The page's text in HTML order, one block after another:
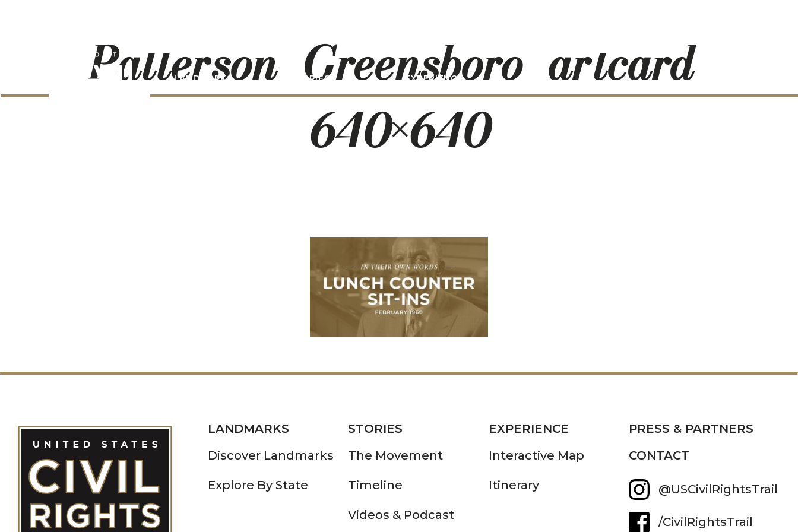
LANDMARKS STORIES EXPERIENCE PRESS
Patterson_Greensboro_artcard-
640×640
LANDMARKS
Discover Landmarks
Explore By State
STORIES
The Movement
Timeline
Videos & Podcast
EXPERIENCE
Interactive Map
Itinerary
PRESS & PARTNERS
CONTACT
@USCivilRightsTrail
/CivilRightsTrail